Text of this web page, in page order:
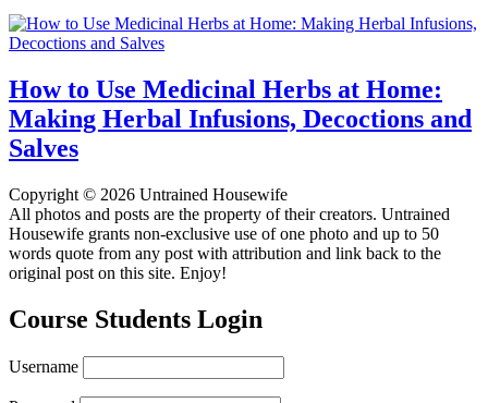
How to Use Medicinal Herbs at Home:
Making Herbal Infusions, Decoctions and
Salves
Copyright © 2026 Untrained Housewife
All photos and posts are the property of their creators. Untrained
Housewife grants non-exclusive use of one photo and up to 50
words quote from any post with attribution and link back to the
original post on this site. Enjoy!
Course Students Login
Username